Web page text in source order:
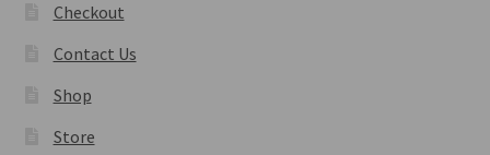
Checkout
Contact Us
Shop
Store